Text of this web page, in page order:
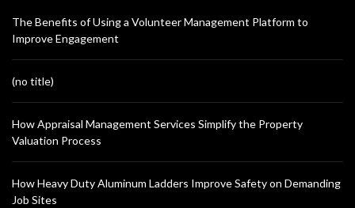
The Benefits of Using a Volunteer Management Platform to
Improve Engagement
(no title)
How Appraisal Management Services Simplify the Property
Valuation Process
How Heavy Duty Aluminum Ladders Improve Safety on Demanding
Job Sites